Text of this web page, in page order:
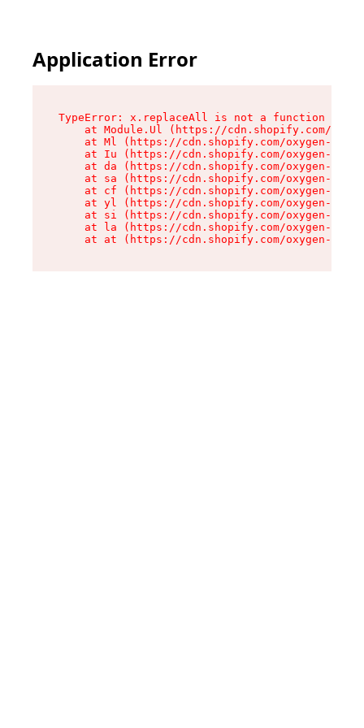
Application Error
TypeError: x.replaceAll is not a function
at Module.Ul (https://cdn.shopify.com/
at Ml (https://cdn.shopify.com/oxygen-v2/
at Iu (https://cdn.shopify.com/oxygen-v2/
at da (https://cdn.shopify.com/oxygen-v2/
at sa (https://cdn.shopify.com/oxygen-v2/
at cf (https://cdn.shopify.com/oxygen-v2/
at yl (https://cdn.shopify.com/oxygen-v2/
at si (https://cdn.shopify.com/oxygen-v2/
at la (https://cdn.shopify.com/oxygen-v2/
at at (https://cdn.shopify.com/oxygen-v2/